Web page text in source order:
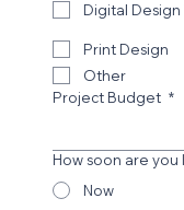
Digital Design
Print Design
Other
Project Budget *
How soon are
Now